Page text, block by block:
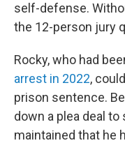
self-defense.
the 12-person jury
Rocky, who had
arrest in 2022,
prison sentence.
down a plea deal
maintained that he